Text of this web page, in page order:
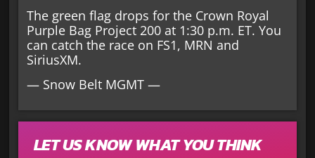
The green flag drops for the Crown Royal
Purple Bag Project 200 at 1:30 p.m. ET. You
can catch the race on FS1, MRN and
SiriusXM.
— Snow Belt MGMT —
LET US KNOW WHAT YOU THINK